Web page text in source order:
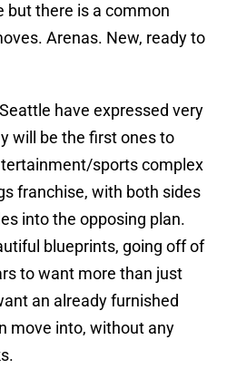
but there is a common
Arenas. New, ready to
have expressed very
will be the first ones to
sports complex
franchise, with both sides
into the opposing plan.
blueprints, going off of
to want more than just
an already furnished
move into, without any